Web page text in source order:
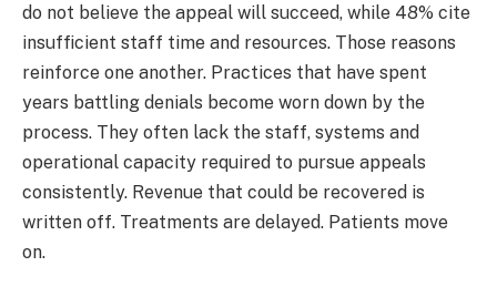
do not believe the appeal will succeed, while 48% cite
insufficient staff time and resources. Those reasons
reinforce one another. Practices that have spent
years battling denials become worn down by the
process. They often lack the staff, systems and
operational capacity required to pursue appeals
consistently. Revenue that could be recovered is
written off. Treatments are delayed. Patients move
on.